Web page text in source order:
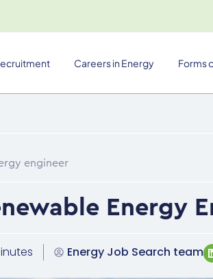
Careers in Energy Forms
engineer
Energy
Energy Job Search team